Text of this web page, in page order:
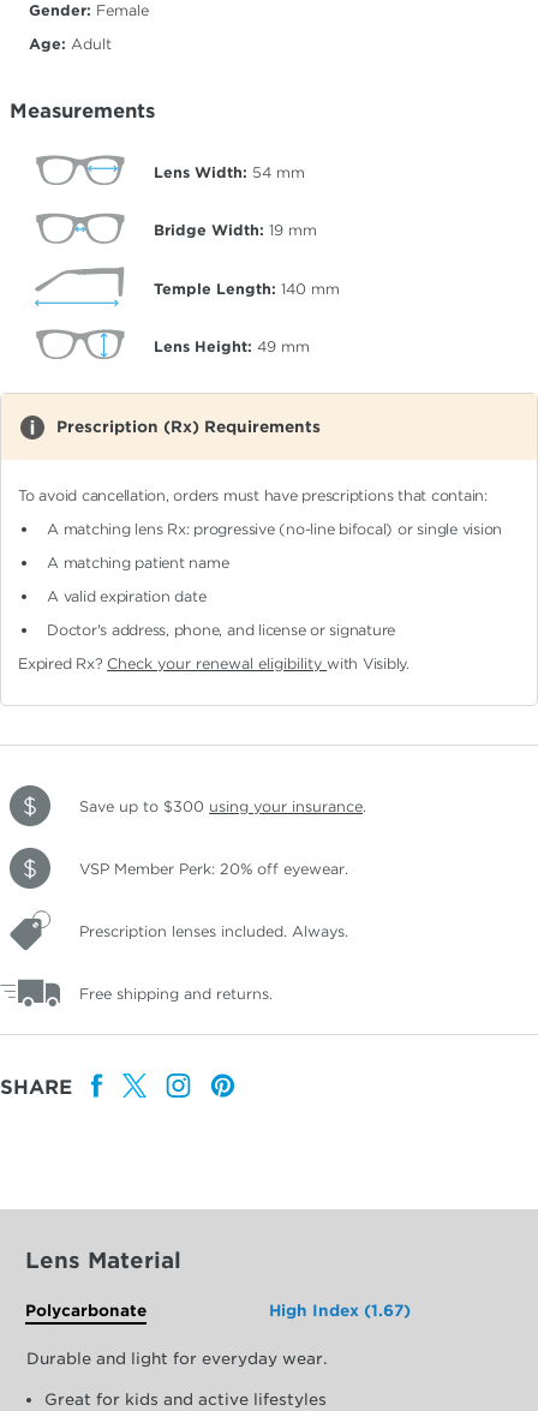
Gender: Female
Age: Adult
Measurements
Lens Width: 54 mm
Bridge Width: 19 mm
Temple Length: 140 mm
Lens Height: 49 mm
Prescription (Rx) Requirements
To avoid cancellation, orders must have prescriptions that contain:
A matching lens Rx: progressive (no-line bifocal)or single vision
A matching patient name
A valid expiration date
Doctor's address, phone, and license or signature
Expired Rx? Check your renewal eligibilitywith Visibly.
Save up to $300 using your insurance.
VSP Member Perk: 20% off eyewear.
Prescription lenses included. Always.
Free shipping and returns.
SHARE
Lens Material
Polycarbonate High Index (1.67)
Durable and light for everyday wear.
Great for kids and active lifestyles